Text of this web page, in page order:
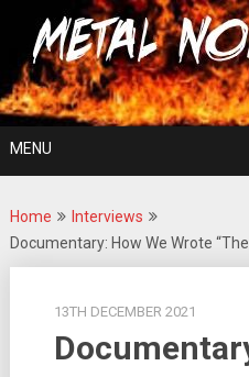
content
For The Love Of Heavy Metal
MENU
Home
Interviews
Documentary: How We Wrote
13TH DECEMBER 2021